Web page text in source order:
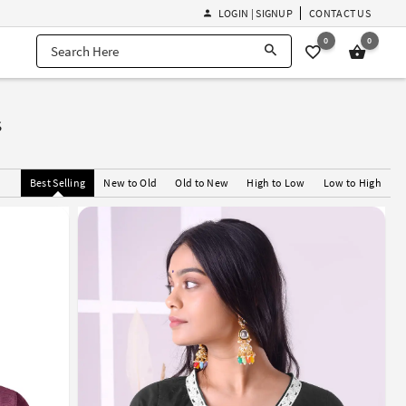
LOGIN | SIGNUP CONTACT US
0 0
Best Selling New to Old Old to New High to Low Low to High